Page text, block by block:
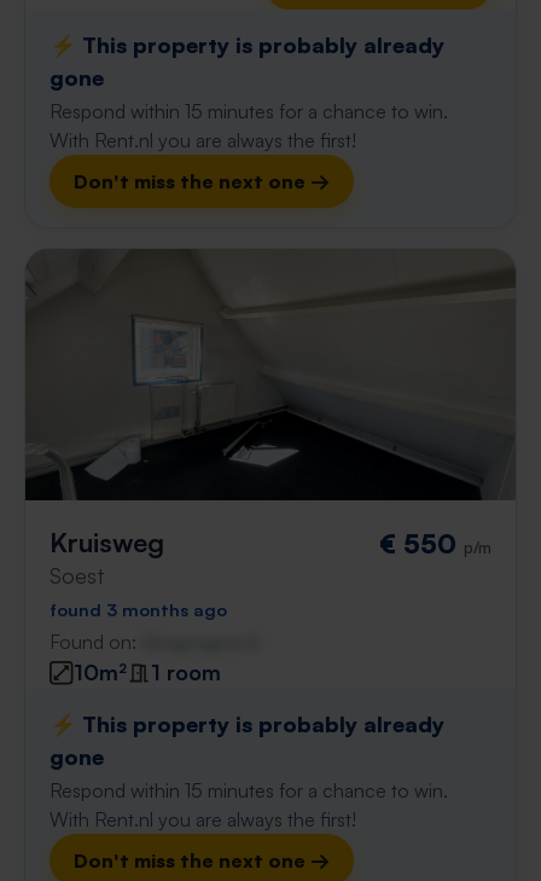
⚡️ This property is probably already
gone
Respond within 15 minutes for a chance to win.
With Rent.nl you are always the first!
Don't miss the next one →
Kruisweg
Soest
€ 550 p/m
found 3 months ago
Found on:
10m²
1 room
⚡️ This property is probably already
gone
Respond within 15 minutes for a chance to win.
With Rent.nl you are always the first!
Don't miss the next one →